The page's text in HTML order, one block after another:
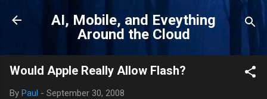
Skip to main content
AI, Mobile, and Eveything
Around the Cloud
Would Apple Really Allow Flash?
By Paul - September 30, 2008